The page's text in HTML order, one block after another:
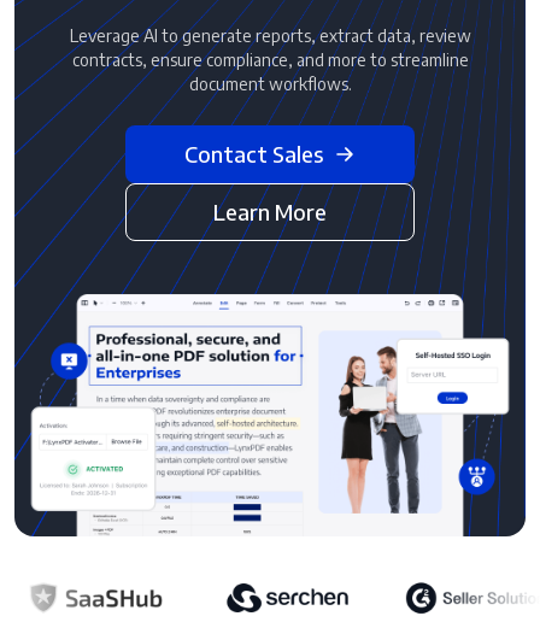
Leverage AI to generate reports, extract data, review
contracts, ensure compliance, and more to streamline
document workflows.
Contact Sales
Learn More